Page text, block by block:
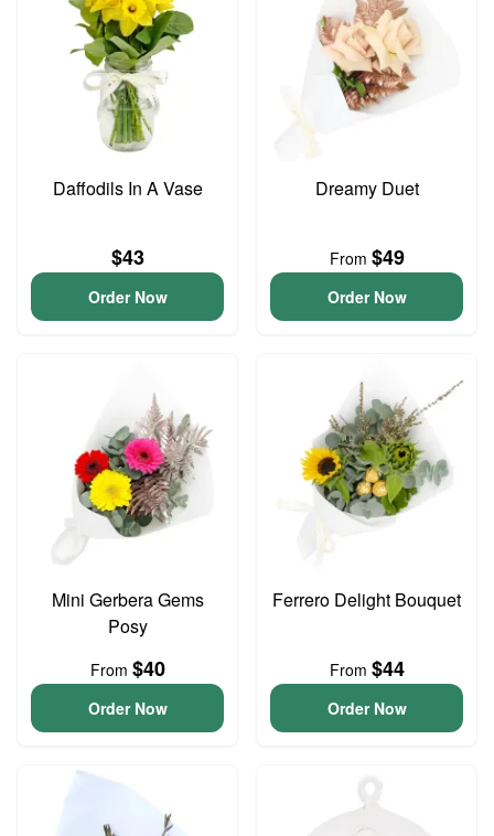
Daffodils In A Vase
$43
Order Now
Dreamy Duet
From $49
Order Now
Mini Gerbera Gems
Posy
From $40
Order Now
Ferrero Delight Bouquet
From $44
Order Now